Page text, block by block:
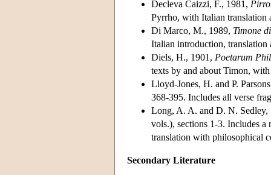
Decleva Caizzi, F., 1981,
Pyrrho, with Italian translation
Di Marco, M., 1989, Timone
Italian introduction, translation
Diels, H., 1901, Poetarum
texts by and about Timon,
Lloyd-Jones, H. and P.
368-395. Includes all verse
Long, A. A. and D. N.
vols.), sections 1-3. Includes
translation with philosophical
Secondary Literature